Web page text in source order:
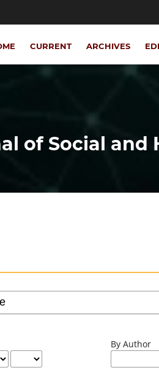
CURRENT ARCHIVES
of Social and
By Author